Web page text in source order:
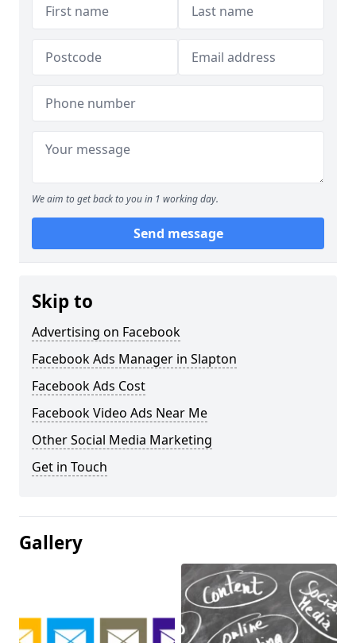
We aim to get back to you in 1 working day.
Send message
Skip to
Advertising on Facebook
Facebook Ads Manager in Slapton
Facebook Ads Cost
Facebook Video Ads Near Me
Other Social Media Marketing
Get in Touch
Gallery